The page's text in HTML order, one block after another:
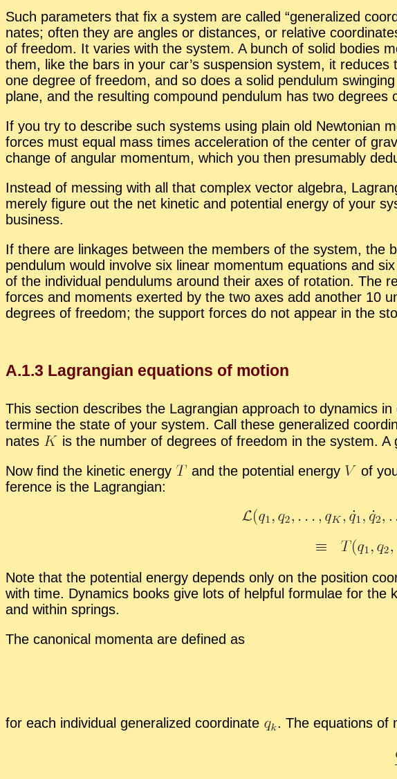
Such pa­ra­me­ters that fix a sys­tem are called “gen­er­al­ized
nates; of­ten they are an­gles or dis­tances, or rel­a­tive
of free­dom. It varies with the sys­tem. A bunch of solid bod­ies
them, like the bars in your car’s sus­pen­sion sys­tem, it
one de­gree of free­dom, and so does a solid pen­du­lum
plane, and the re­sult­ing com­pound pen­du­lum has two de­grees
If you try to de­scribe such sys­tems us­ing plain old New­ton­ian
forces must equal mass times ac­cel­er­a­tion of the cen­ter of
change of an­gu­lar mo­men­tum, which you then pre­sum­ably
In­stead of mess­ing with all that com­plex vec­tor al­ge­bra,
merely fig­ure out the net ki­netic and po­ten­tial en­ergy of your
busi­ness.
If there are link­ages be­tween the mem­bers of the sys­tem, the
pen­du­lum would in­volve six lin­ear mo­men­tum equa­tions and
of the in­di­vid­ual pen­du­lums around their axes of ro­ta­tion. The
forces and mo­ments ex­erted by the two axes add an­other 10
de­grees of free­dom; the sup­port forces do not ap­pear in the
A.1.3 La­grangian equa­tions of mo­tion
This sec­tion de­scribes the La­grangian ap­proach to dy­nam­ics
ter­mine the state of your sys­tem. Call these gen­er­al­ized
nates
is the num­ber of de­grees of free­dom in the sys­tem.
Now find the ki­netic en­ergy
and the po­ten­tial en­ergy
of
fer­ence is the La­grangian:
Note that the po­ten­tial en­ergy de­pends only on the po­si­tion
with time. Dy­nam­ics books give lots of help­ful for­mu­lae for
and within springs.
The canon­i­cal mo­menta are de­fined as
for each in­di­vid­ual gen­er­al­ized co­or­di­nate . The equa­tions of